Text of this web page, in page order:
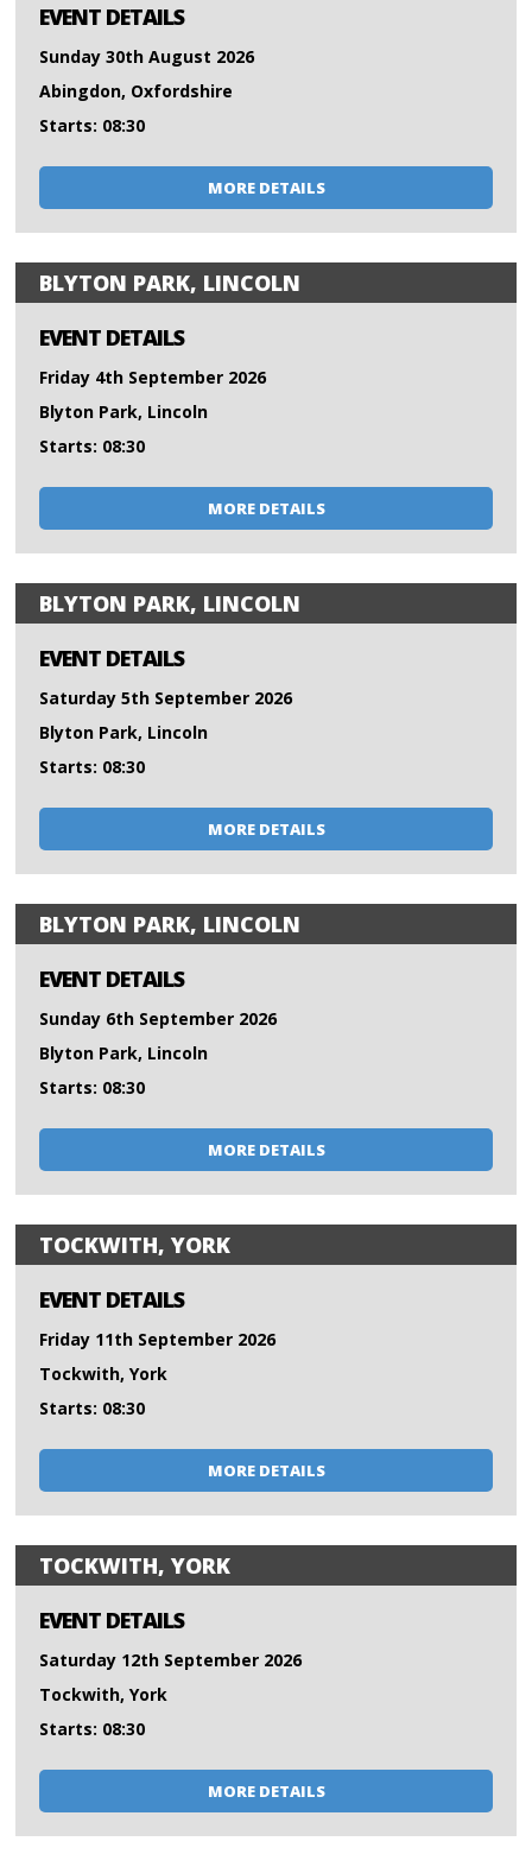
EVENT DETAILS
Sunday 30th August 2026
Abingdon, Oxfordshire
Starts: 08:30
MORE DETAILS
BLYTON PARK, LINCOLN
EVENT DETAILS
Friday 4th September 2026
Blyton Park, Lincoln
Starts: 08:30
MORE DETAILS
BLYTON PARK, LINCOLN
EVENT DETAILS
Saturday 5th September 2026
Blyton Park, Lincoln
Starts: 08:30
MORE DETAILS
BLYTON PARK, LINCOLN
EVENT DETAILS
Sunday 6th September 2026
Blyton Park, Lincoln
Starts: 08:30
MORE DETAILS
TOCKWITH, YORK
EVENT DETAILS
Friday 11th September 2026
Tockwith, York
Starts: 08:30
MORE DETAILS
TOCKWITH, YORK
EVENT DETAILS
Saturday 12th September 2026
Tockwith, York
Starts: 08:30
MORE DETAILS